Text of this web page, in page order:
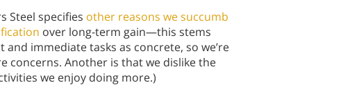
Steel specifies other reasons we succumb
over long-term gain—this stems
immediate tasks as concrete, so we’re
concerns. Another is that we dislike the
we enjoy doing more.)